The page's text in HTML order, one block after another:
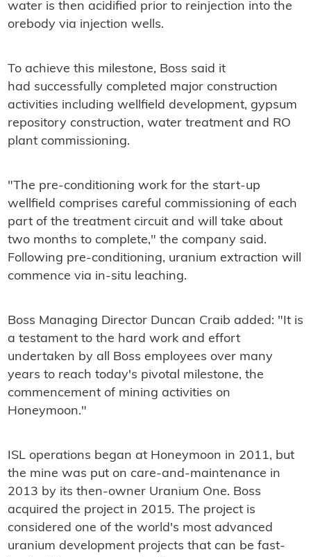
water is then acidified prior to reinjection into the
orebody via injection wells.
To achieve this milestone, Boss said it
had successfully completed major construction
activities including wellfield development, gypsum
repository construction, water treatment and RO
plant commissioning.
"The pre-conditioning work for the start-up
wellfield comprises careful commissioning of each
part of the treatment circuit and will take about
two months to complete," the company said.
Following pre-conditioning, uranium extraction will
commence via in-situ leaching.
Boss Managing Director Duncan Craib added: "It is
a testament to the hard work and effort
undertaken by all Boss employees over many
years to reach today's pivotal milestone, the
commencement of mining activities on
Honeymoon."
ISL operations began at Honeymoon in 2011, but
the mine was put on care-and-maintenance in
2013 by its then-owner Uranium One. Boss
acquired the project in 2015. The project is
considered one of the world's most advanced
uranium development projects that can be fast-